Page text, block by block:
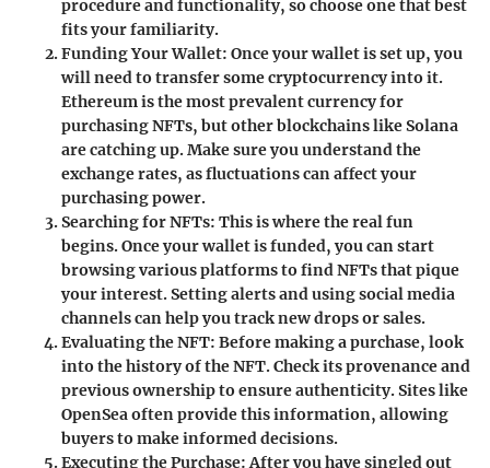
procedure and functionality, so choose one that best
fits your familiarity.
Funding Your Wallet: Once your wallet is set up, you
will need to transfer some cryptocurrency into it.
Ethereum is the most prevalent currency for
purchasing NFTs, but other blockchains like Solana
are catching up. Make sure you understand the
exchange rates, as fluctuations can affect your
purchasing power.
Searching for NFTs: This is where the real fun
begins. Once your wallet is funded, you can start
browsing various platforms to find NFTs that pique
your interest. Setting alerts and using social media
channels can help you track new drops or sales.
Evaluating the NFT: Before making a purchase, look
into the history of the NFT. Check its provenance and
previous ownership to ensure authenticity. Sites like
OpenSea often provide this information, allowing
buyers to make informed decisions.
Executing the Purchase: After you have singled out